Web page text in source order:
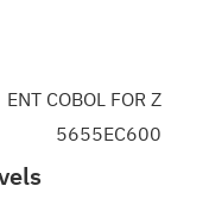
ENT COBOL FOR Z
5655EC600